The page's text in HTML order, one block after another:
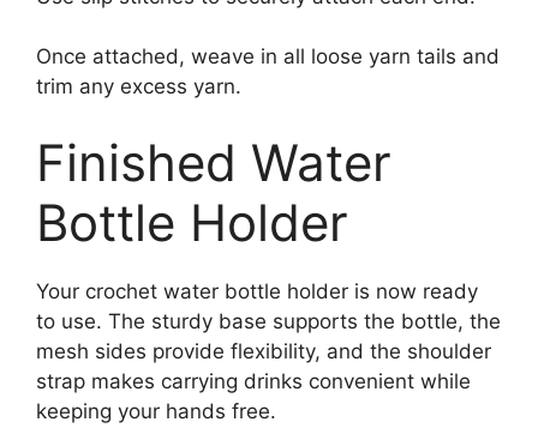
Once attached, weave in all loose yarn tails and
trim any excess yarn.
Finished Water
Bottle Holder
Your crochet water bottle holder is now ready
to use. The sturdy base supports the bottle, the
mesh sides provide flexibility, and the shoulder
strap makes carrying drinks convenient while
keeping your hands free.